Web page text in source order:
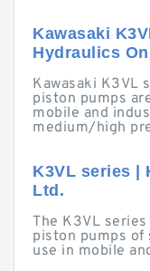
Kawasaki
Hydraulics
Kawasaki K3VL
piston pumps
mobile and
medium/high
K3VL series |
Ltd.
The K3VL
piston pumps of
use in mobile